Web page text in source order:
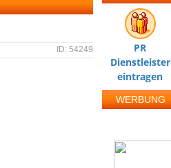
ID: 54249
PR
Dienstleister
eintragen
WERBUNG